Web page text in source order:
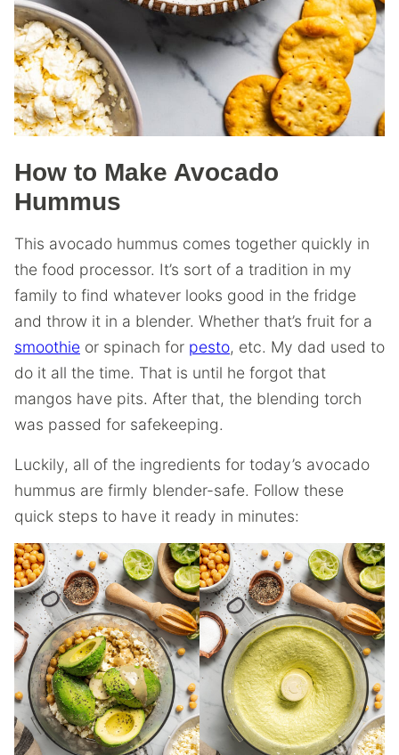
How to Make Avocado
Hummus
This avocado hummus comes together quickly in
the food processor. It’s sort of a tradition in my
family to find whatever looks good in the fridge
and throw it in a blender. Whether that’s fruit for a
smoothie or spinach for pesto, etc. My dad used to
do it all the time. That is until he forgot that
mangos have pits. After that, the blending torch
was passed for safekeeping.
Luckily, all of the ingredients for today’s avocado
hummus are firmly blender-safe. Follow these
quick steps to have it ready in minutes: